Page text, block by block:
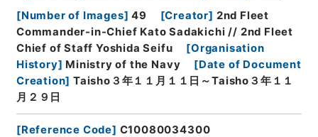
[Number of Images] 49 [Creator] 2nd Fleet
Commander-in-Chief Kato Sadakichi // 2nd Fleet
Chief of Staff Yoshida Seifu
[Organisation
History] Ministry of the Navy [Date of Document
Creation] Taisho３年１１月１１日～Taisho３年１１
月２９日
[Reference Code] C10080034300